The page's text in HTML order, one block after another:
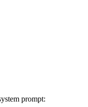
prompt: